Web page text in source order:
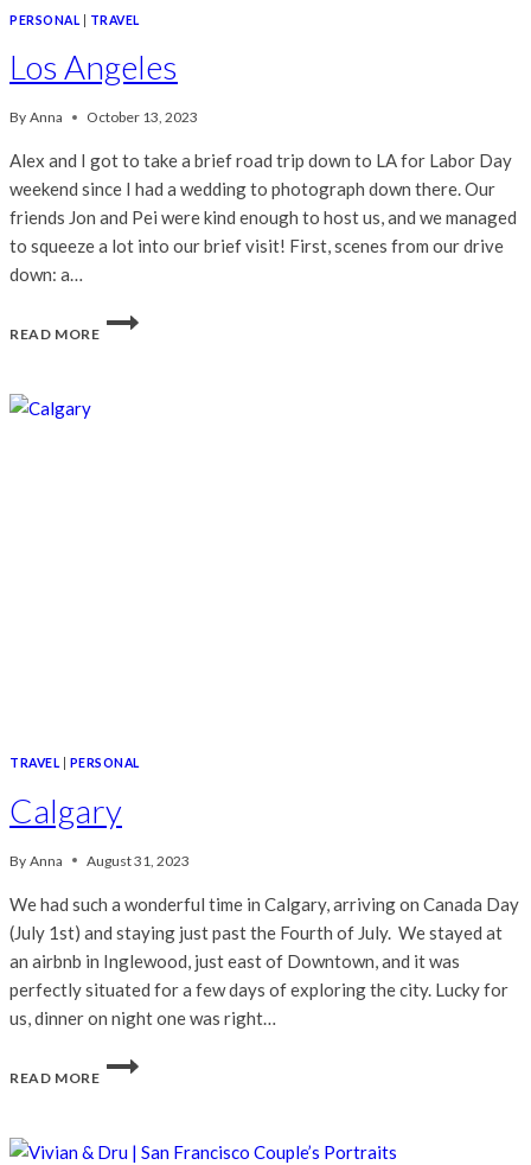
PERSONAL TRAVEL
Los Angeles
By Anna October 13, 2023
Alex and I got to take a brief road trip down to LA for Labor Day
weekend since I had a wedding to photograph down there. Our
friends Jon and Pei were kind enough to host us, and we managed
to squeeze a lot into our brief visit! First, scenes from our drive
down: a…
READ MORE
LOS
ANGELES
TRAVEL PERSONAL
Calgary
By Anna August 31, 2023
We had such a wonderful time in Calgary, arriving on Canada Day
(July 1st) and staying just past the Fourth of July. We stayed at
an airbnb in Inglewood, just east of Downtown, and it was
perfectly situated for a few days of exploring the city. Lucky for
us, dinner on night one was right…
READ MORE
CALGARY